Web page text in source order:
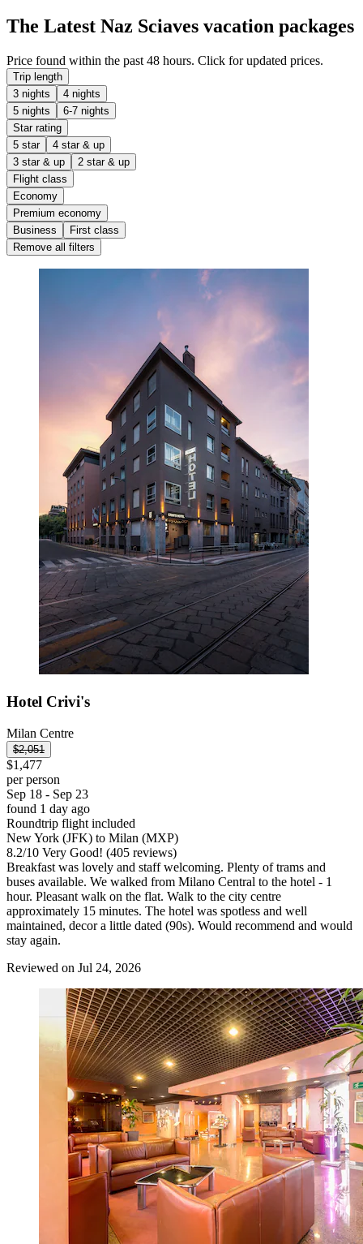
The Latest Naz Sciaves vacation packages
Price found within the past 48 hours. Click for updated prices.
Trip length
3 nights
4 nights
5 nights
6-7 nights
Star rating
5 star
4 star & up
3 star & up
2 star & up
Flight class
Economy
Premium economy
Business
First class
Remove all filters
Hotel Crivi's
Milan Centre
$2,051
$1,477
per person
Sep 18 - Sep 23
found 1 day ago
Roundtrip flight included
New York (JFK) to Milan (MXP)
8.2/10 Very Good! (405 reviews)
Breakfast was lovely and staff welcoming. Plenty of trams and
buses available. We walked from Milano Central to the hotel - 1
hour. Pleasant walk on the flat. Walk to the city centre
approximately 15 minutes. The hotel was spotless and well
maintained, decor a little dated (90s). Would recommend and would
stay again.
Reviewed on Jul 24, 2026